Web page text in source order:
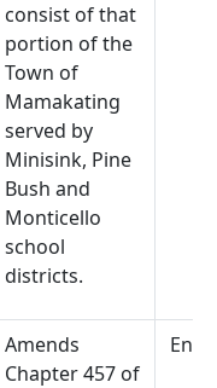
consist of that
portion of the
Town of
Mamakating
served by
Minisink, Pine
Bush and
Monticello
school
districts.
Amends
Chapter 457 of